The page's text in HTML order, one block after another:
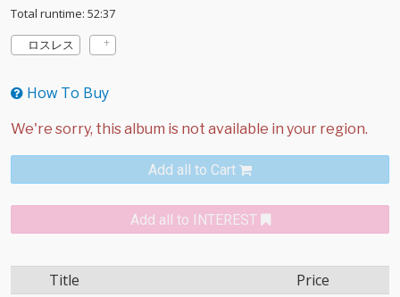
Total runtime: 52:37
ロスレス
How To Buy
Add all to Cart
Add all to INTEREST
Title Price